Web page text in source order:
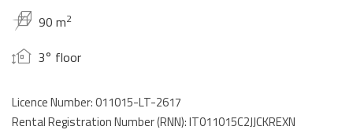
90 m2
3° floor
Licence Number: 011015-LT-2617
Rental Registration Number (RNN): IT011015C2JJCKREXN